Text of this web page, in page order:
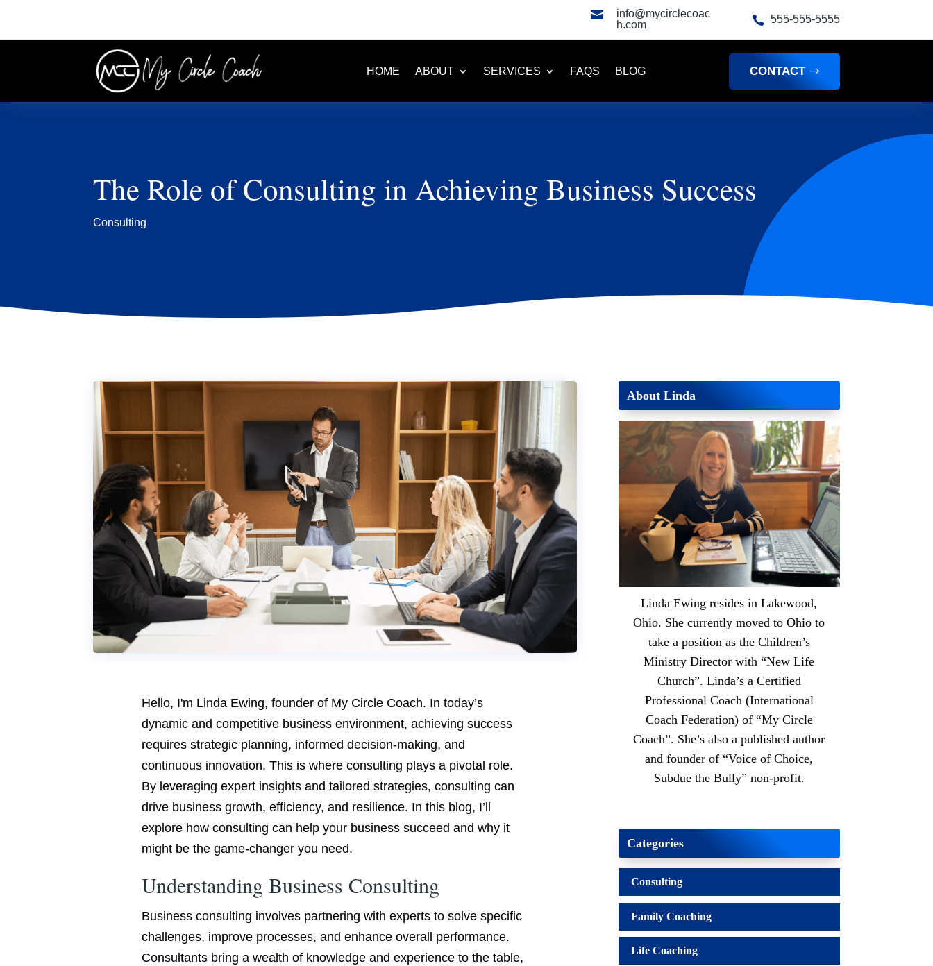

info@mycirclecoac
h.com
 555-555-5555
HOME ABOUT SERVICES FAQS BLOG CONTACT
The Role of Consulting in Achieving Business Success
Consulting
Hello, I'm Linda Ewing, founder of My Circle Coach. In today’s
dynamic and competitive business environment, achieving success
requires strategic planning, informed decision-making, and
continuous innovation. This is where consulting plays a pivotal role.
By leveraging expert insights and tailored strategies, consulting can
drive business growth, efficiency, and resilience. In this blog, I’ll
explore how consulting can help your business succeed and why it
might be the game-changer you need.
Understanding Business Consulting
Business consulting involves partnering with experts to solve specific
challenges, improve processes, and enhance overall performance.
Consultants bring a wealth of knowledge and experience to the table,
About Linda
Linda Ewing resides in Lakewood,
Ohio. She currently moved to Ohio to
take a position as the Children’s
Ministry Director with “New Life
Church”. Linda’s a Certified
Professional Coach (International
Coach Federation) of “My Circle
Coach”. She’s also a published author
and founder of “Voice of Choice,
Subdue the Bully” non-profit.
Categories
Consulting
Family Coaching
Life Coaching